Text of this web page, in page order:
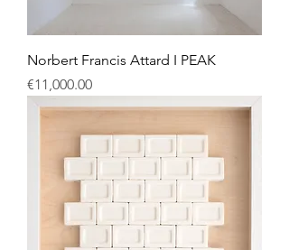
Norbert Francis Attard I PEAK
Price
€11,000.00